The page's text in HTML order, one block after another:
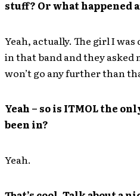
stuff? Or what happened
Yeah, actually. The girl I
in that band and they asked
won’t go any further than
Yeah – so is ITMOL the
been in?
Yeah.